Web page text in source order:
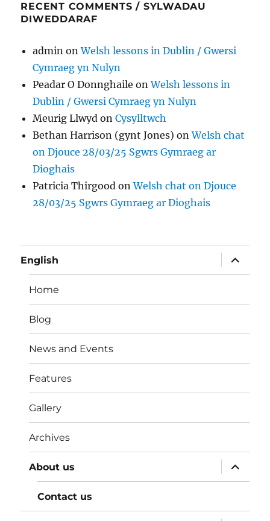
RECENT COMMENTS / SYLWADAU
DIWEDDARAF
admin onWelsh lessons in Dublin / Gwersi
Cymraeg yn Nulyn
Peadar O Donnghaile onWelsh lessons in
Dublin / Gwersi Cymraeg yn Nulyn
Meurig Llwyd onCysylltwch
Bethan Harrison (gynt Jones) onWelsh chat
on Djouce 28/03/25 Sgwrs Gymraeg ar
Dioghais
Patricia Thirgood onWelsh chat on Djouce
28/03/25 Sgwrs Gymraeg ar Dioghais
English
expand
child
menu
Home
Blog
News and Events
Features
Gallery
Archives
About us
expand
child
menu
Contact us